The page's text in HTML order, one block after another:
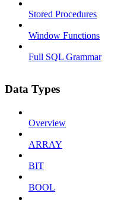
Stored Procedures
Window Functions
Full SQL Grammar
Data Types
Overview
ARRAY
BIT
BOOL